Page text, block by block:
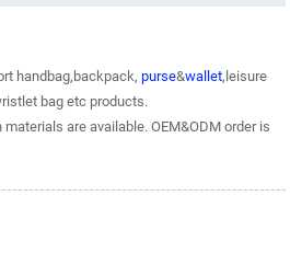
handbag,backpack,purse&wallet,leisure
bag etc products.
materials are available. OEM&ODM order is